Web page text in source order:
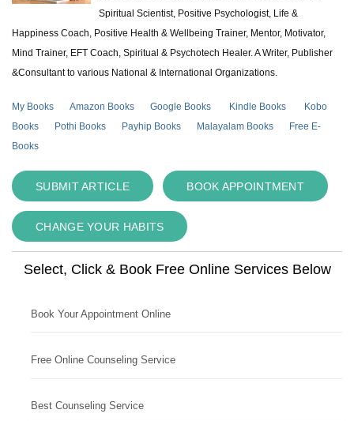
Spiritual Scientist, Positive Psychologist, Life &
Happiness Coach, Positive Health & Wellbeing Trainer, Mentor, Motivator,
Mind Trainer, EFT Coach, Spiritual & Psychotech Healer. A Writer, Publisher
&Consultant to various National & International Organizations.
My Books Amazon Books Google Books Kindle Books
Kobo
Books
Pothi Books Payhip Books Malayalam Books
Free E-
Books
SUBMIT ARTICLE BOOK APPOINTMENT
CHANGE YOUR HABITS
Select, Click & Book Free Online Services Below
Book Your Appointment Online
Free Online Counseling Service
Best Counseling Service